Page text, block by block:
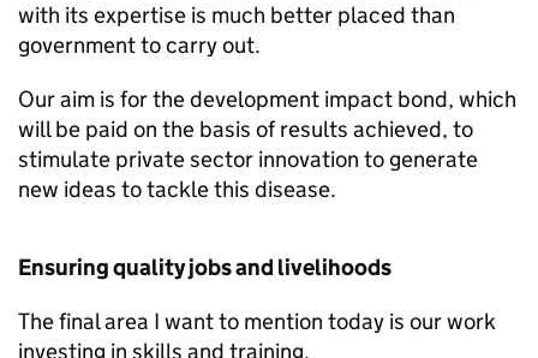
with its expertise is much better placed than
government to carry out.
Our aim is for the development impact bond, which
will be paid on the basis of results achieved, to
stimulate private sector innovation to generate
new ideas to tackle this disease.
Ensuring quality jobs and livelihoods
The final area I want to mention today is our work
investing in skills and training.